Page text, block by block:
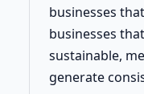
businesses
businesses
sustainable,
generate